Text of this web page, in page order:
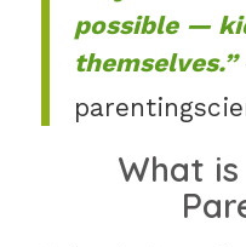
possible —
themselves.”
What is